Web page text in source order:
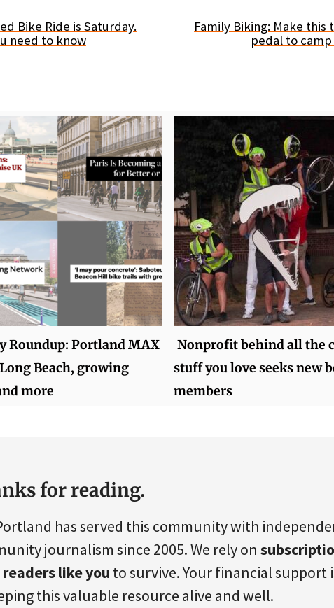
Bike Ride is Saturday.
need to know
Family Biking: Make this
pedal to
Roundup: Portland MAX
Beach, growing
more
Nonprofit behind all the
stuff you love seeks new
members
for reading.
has served this community with
journalism since 2005. We rely on
like you to survive. Your financial support
this valuable resource alive and well.